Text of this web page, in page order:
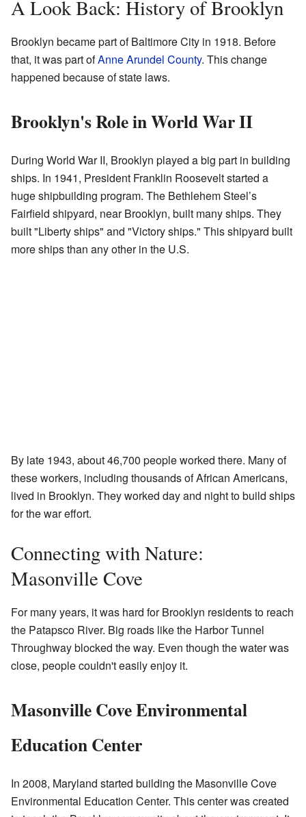
A Look Back: History of Brooklyn
Brooklyn became part of Baltimore City in 1918. Before
that, it was part ofAnne Arundel County. This change
happened because of state laws.
Brooklyn's Role in World War II
During World War II, Brooklyn played a big part in building
ships. In 1941, President Franklin Roosevelt started a
huge shipbuilding program. The Bethlehem Steel’s
Fairfield shipyard, near Brooklyn, built many ships. They
built "Liberty ships" and "Victory ships." This shipyard built
more ships than any other in the U.S.
By late 1943, about 46,700 people worked there. Many of
these workers, including thousands of African Americans,
lived in Brooklyn. They worked day and night to build ships
for the war effort.
Connecting with Nature:
Masonville Cove
For many years, it was hard for Brooklyn residents to reach
the Patapsco River. Big roads like the Harbor Tunnel
Throughway blocked the way. Even though the water was
close, people couldn't easily enjoy it.
Masonville Cove Environmental
Education Center
In 2008, Maryland started building the Masonville Cove
Environmental Education Center. This center was created